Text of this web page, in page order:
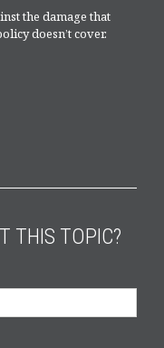
the damage that
doesn’t cover.
THIS TOPIC?